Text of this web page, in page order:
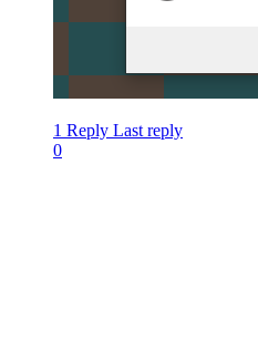
1 Reply Last reply
0